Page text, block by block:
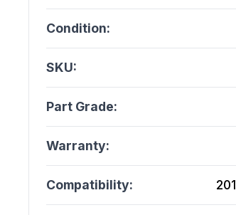
Condition:
SKU:
Part Grade:
Warranty:
Compatibility: